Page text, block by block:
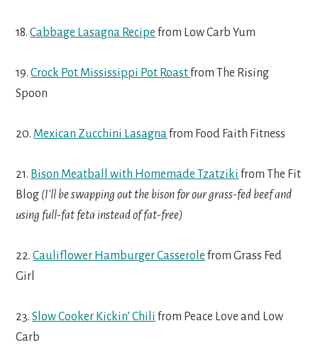
18.Cabbage Lasagna Recipe from Low Carb Yum
19.Crock Pot Mississippi Pot Roastfrom The Rising
Spoon
20. Mexican Zucchini Lasagnafrom Food Faith Fitness
21. Bison Meatball with Homemade Tzatziki from The Fit
Blog (I’ll be swapping out the bison for our grass-fed beef and
using full-fat feta instead of fat-free)
22.Cauliflower Hamburger Casserole from Grass Fed
Girl
23.Slow Cooker Kickin’ Chili from Peace Love and Low
Carb